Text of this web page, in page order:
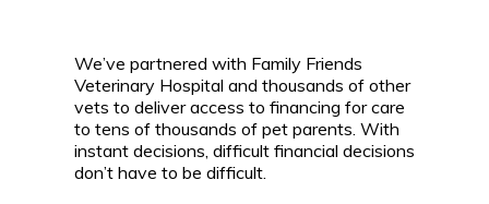
We’ve partnered with Family Friends
Veterinary Hospital and thousands of other
vets to deliver access to financing for care
to tens of thousands of pet parents. With
instant decisions, difficult financial decisions
don’t have to be difficult.